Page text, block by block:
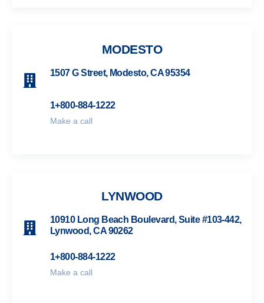
MODESTO
1507 G Street, Modesto, CA 95354
1+800-884-1222
Make a call
LYNWOOD
10910 Long Beach Boulevard, Suite #103-442,
Lynwood, CA 90262
1+800-884-1222
Make a call